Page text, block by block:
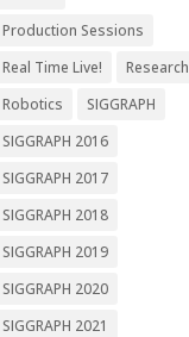
Production Sessions
Real Time Live!
Research
Robotics
SIGGRAPH
SIGGRAPH 2016
SIGGRAPH 2017
SIGGRAPH 2018
SIGGRAPH 2019
SIGGRAPH 2020
SIGGRAPH 2021